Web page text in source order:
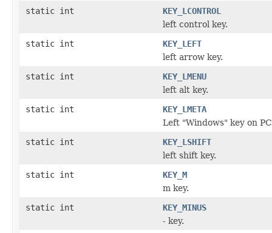
static int
KEY_LCONTROL
left control key.
static int
KEY_LEFT
left arrow key.
static int
KEY_LMENU
left alt key.
static int
KEY_LMETA
Left "Windows" key on
static int
KEY_LSHIFT
left shift key.
static int
KEY_M
m key.
static int
KEY_MINUS
- key.